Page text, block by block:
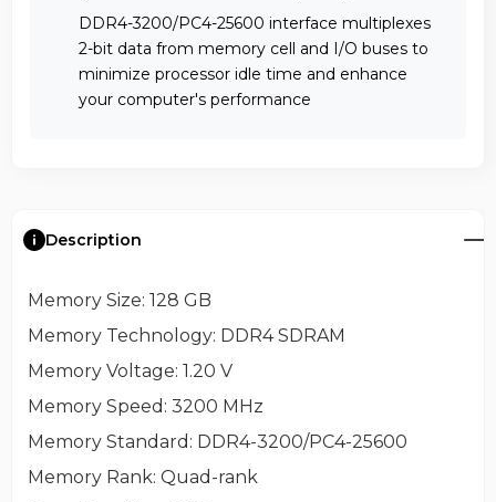
DDR4-3200/PC4-25600 interface multiplexes
2-bit data from memory cell and I/O buses to
minimize processor idle time and enhance
your computer's performance
Description
Memory Size: 128 GB
Memory Technology: DDR4 SDRAM
Memory Voltage: 1.20 V
Memory Speed : 3200 MHz
Memory Standard : DDR4-3200/PC4-25600
Memory Rank: Quad-rank